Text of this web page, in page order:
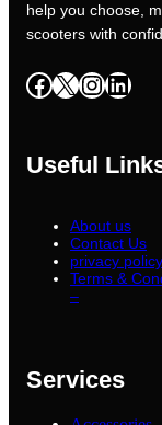
help you choose,
scooters with
Facebook X InstagramLinkedIn
Useful
About us
Contact Us
privacy policy
Terms &
–
Services